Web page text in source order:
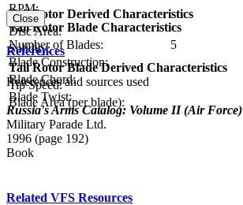
RPM:
Tail Rotor Blade Characteristics
Number of Blades:
5
Blade Construction:
Blade Chord:
Blade Twist:
Tail Rotor Derived Characteristics
Disc Area:
Solidity:
Tail Rotor Blade Derived Characteristics
Tip Speed:
Blade Area (per blade):
Close
References
References and sources used
Russia's Arms Catalog: Volume II (Air Force)
Military Parade Ltd.
1996 (page 192)
Book
Related VFS Resources